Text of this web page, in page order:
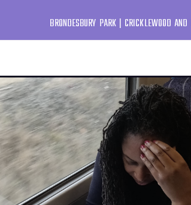
BRONDESBURY PARK | CRICKLEWOOD